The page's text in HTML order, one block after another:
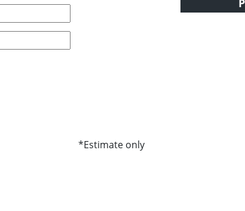
P
*Estimate only